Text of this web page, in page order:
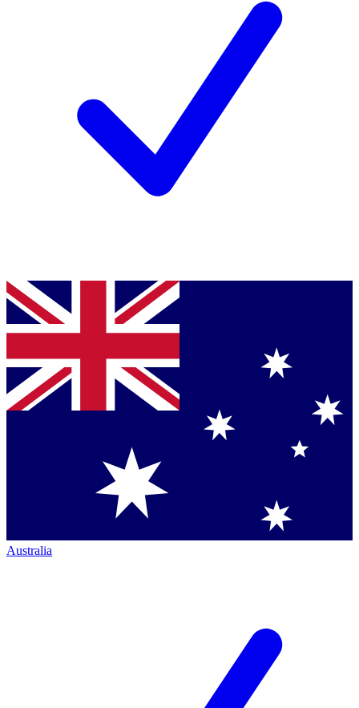
Australia